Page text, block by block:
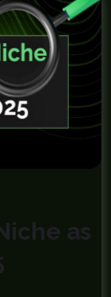
as